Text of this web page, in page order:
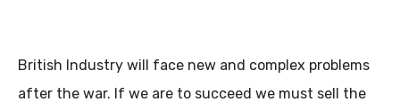
British Industry will face new and complex problems
after the war. If we are to succeed we must sell the